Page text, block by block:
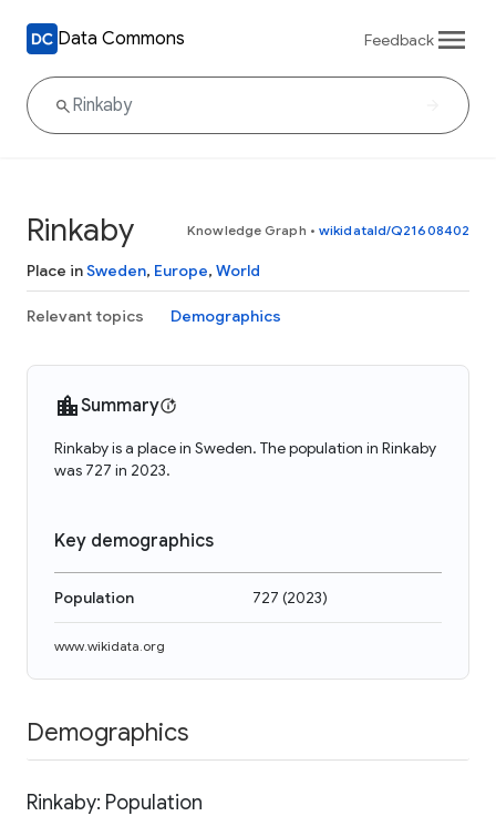
Data Commons Feedback
Rinkaby Knowledge Graph • wikidataId/Q21608402
Place inSweden, Europe, World
Relevant topics Demographics
Summary
Rinkaby is a place in Sweden. The population in Rinkaby
was 727 in 2023.
Key demographics
Population 727 (2023)
www.wikidata.org
Demographics
Rinkaby: Population